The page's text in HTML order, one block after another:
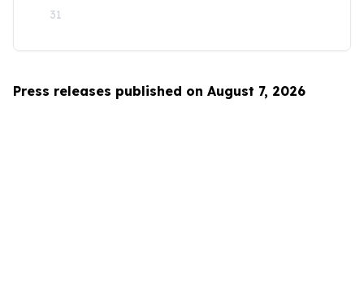
31
Press releases published on August 7, 2026